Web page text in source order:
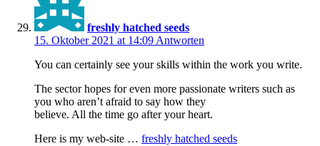
freshly hatched seeds
15. Oktober 2021 at 14:09 Antworten
You can certainly see your skills within the work you write.
The sector hopes for even more passionate writers such as
you who aren’t afraid to say how they
believe. All the time go after your heart.
Here is my web-site … freshly hatched seeds